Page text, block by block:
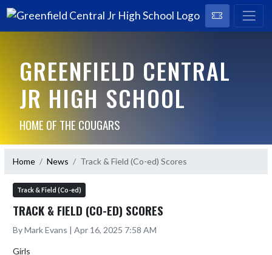
GREENFIELD CENTRAL
JR HIGH SCHOOL
HOME OF THE COUGARS
Home News Track & Field (Co-ed) Scores
Track & Field (Co-ed)
TRACK & FIELD (CO-ED) SCORES
By Mark Evans | Apr 16, 2025 7:58 AM
Girls